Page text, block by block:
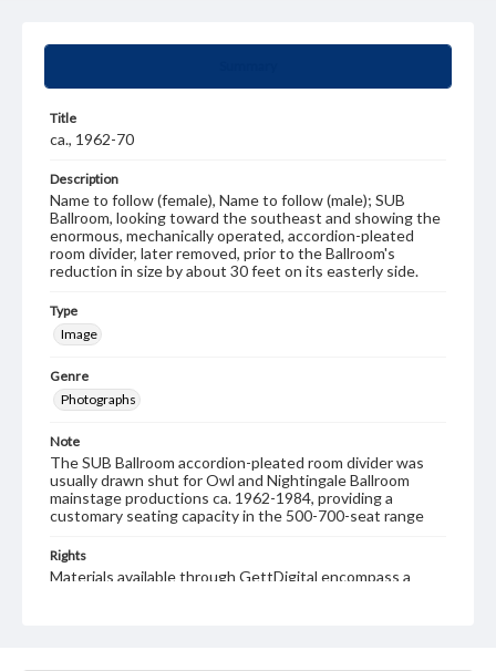
Title
ca., 1962-70
Description
Name to follow (female), Name to follow (male); SUB
Ballroom, looking toward the southeast and showing the
enormous, mechanically operated, accordion-pleated
room divider, later removed, prior to the Ballroom's
reduction in size by about 30 feet on its easterly side.
Type
Image
Genre
Photographs
Note
The SUB Ballroom accordion-pleated room divider was
usually drawn shut for Owl and Nightingale Ballroom
mainstage productions ca. 1962-1984, providing a
customary seating capacity in the 500-700-seat range
Rights
Materials available through GettDigital encompass a